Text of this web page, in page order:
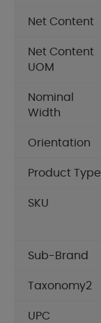
Net Content
Net Content
UOM
Nominal
Width
Orientation
Product Type
SKU
Sub-Brand
Taxonomy2
UPC